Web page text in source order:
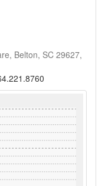
Belton, SC 29627,